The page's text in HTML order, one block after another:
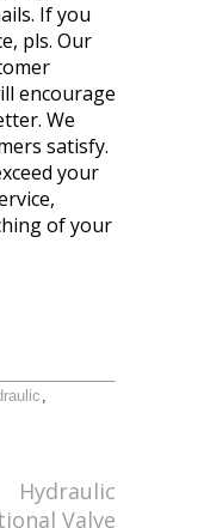
If you
pls. Our
encourage
We
satisfy.
your
of your
,
Hydraulic
Valve